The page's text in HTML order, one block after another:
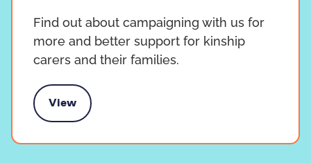
Find out about campaigning with us for
more and better support for kinship
carers and their families.
View
with us